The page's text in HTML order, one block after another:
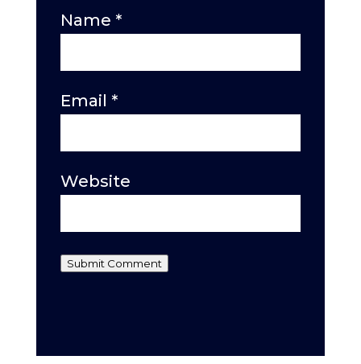
Name *
Email *
Website
Submit Comment